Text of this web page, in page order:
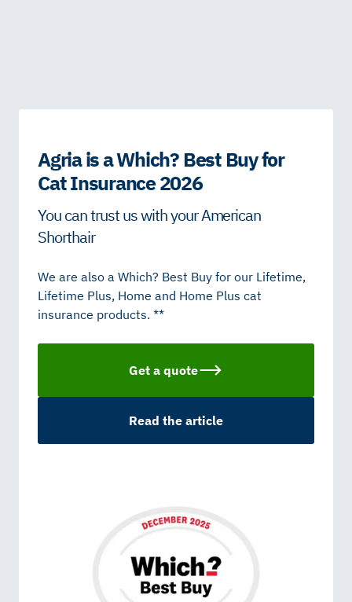
Agria is a Which? Best Buy for
Cat Insurance 2026
You can trust us with your American
Shorthair
We are also a Which? Best Buy for our Lifetime,
Lifetime Plus, Home and Home Plus cat
insurance products. **
Get a quote
Read the article